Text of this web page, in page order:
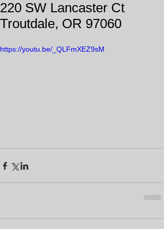
220 SW Lancaster Ct
Troutdale, OR 97060
https://youtu.be/_QLFmXEZ9sM